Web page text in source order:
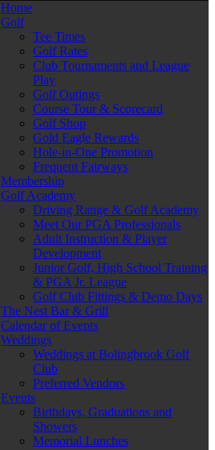
Home
Golf
Tee Times
Golf Rates
Club Tournaments and League
Play
Golf Outings
Course Tour & Scorecard
Golf Shop
Gold Eagle Rewards
Hole-in-One Promotion
Frequent Fairways
Membership
Golf Academy
Driving Range & Golf Academy
Meet Our PGA Professionals
Adult Instruction & Player
Development
Junior Golf, High School Training
& PGA Jr. League
Golf Club Fittings & Demo Days
The Nest Bar & Grill
Calendar of Events
Weddings
Weddings at Bolingbrook Golf
Club
Preferred Vendors
Events
Birthdays, Graduations and
Showers
Memorial Lunches